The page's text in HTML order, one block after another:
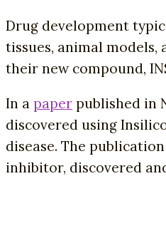
Drug development
tissues, animal
their new compound,
In a paper published in
discovered using
disease. The
inhibitor, discovered